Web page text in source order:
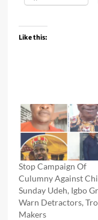
Like this:
Stop Campaign Of
Culumny Against
Sunday Udeh, Igbo
Warn Detractors,
Makers